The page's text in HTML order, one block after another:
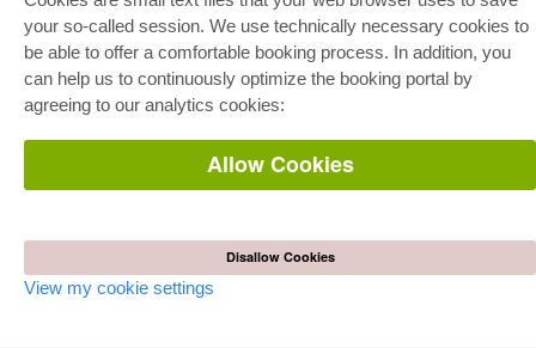
your so-called session. We use technically necessary cookies to
be able to offer a comfortable booking process. In addition, you
can help us to continuously optimize the booking portal by
agreeing to our analytics cookies:
Allow Cookies
Disallow Cookies
View my cookie settings
E-COLLECTION
Full Package
Department Packages
E-Book Delivery
Frequently Asked Questions (FAQ)
Terms